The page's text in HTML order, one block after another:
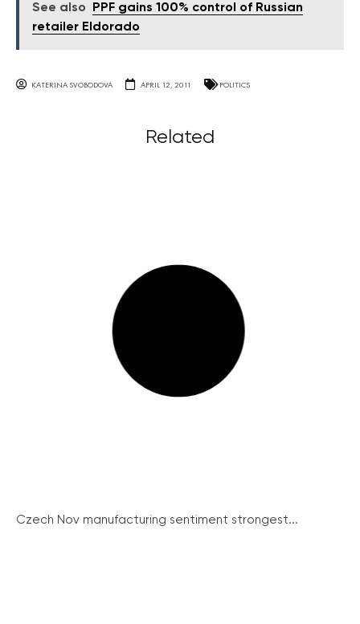
See also
PPF gains 100% control of Russian
retailer Eldorado
KATERINA SVOBODOVA APRIL 12, 2011 POLITICS
Related
Czech Nov manufacturing sentiment strongest...